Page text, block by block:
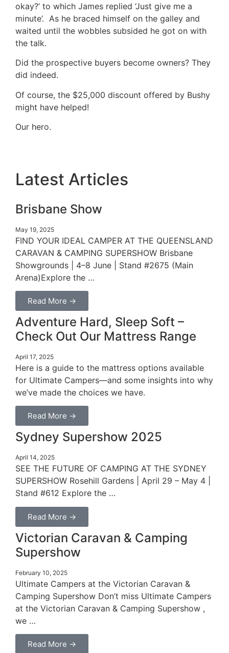
okay?’ to which James replied ‘Just give me a
minute’. As he braced himself on the galley and
waited until the wobbles subsided he got on with
the talk.
Did the prospective buyers become owners? They
did indeed.
Of course, the $25,000 discount offered by Bushy
might have helped!
Our hero.
Latest Articles
Brisbane Show
May 19, 2025
FIND YOUR IDEAL CAMPER AT THE QUEENSLAND
CARAVAN & CAMPING SUPERSHOW Brisbane
Showgrounds | 4–8 June | Stand #2675 (Main
Arena)Explore the …
Read More →
Adventure Hard, Sleep Soft –
Check Out Our Mattress Range
April 17, 2025
Here is a guide to the mattress options available
for Ultimate Campers—and some insights into why
we’ve made the choices we have.
Read More →
Sydney Supershow 2025
April 14, 2025
SEE THE FUTURE OF CAMPING AT THE SYDNEY
SUPERSHOW Rosehill Gardens | April 29 – May 4 |
Stand #612 Explore the …
Read More →
Victorian Caravan & Camping
Supershow
February 10, 2025
Ultimate Campers at the Victorian Caravan &
Camping Supershow Don’t miss Ultimate Campers
at the Victorian Caravan & Camping Supershow ,
we …
Read More →